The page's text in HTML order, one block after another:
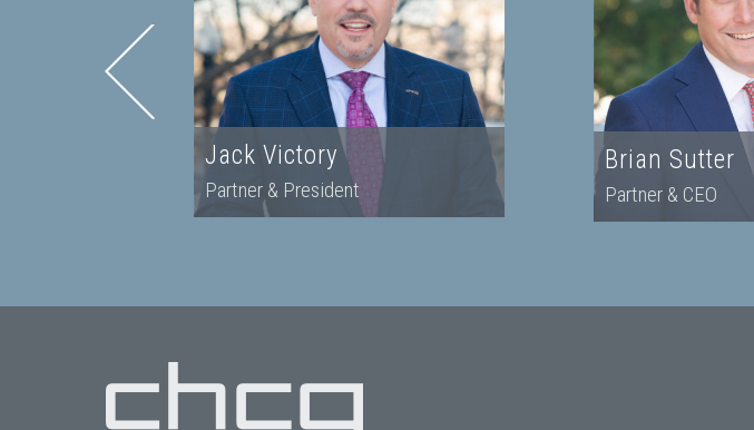
Jack Victory
Partner & President
Brian Sutter
Partner & CEO